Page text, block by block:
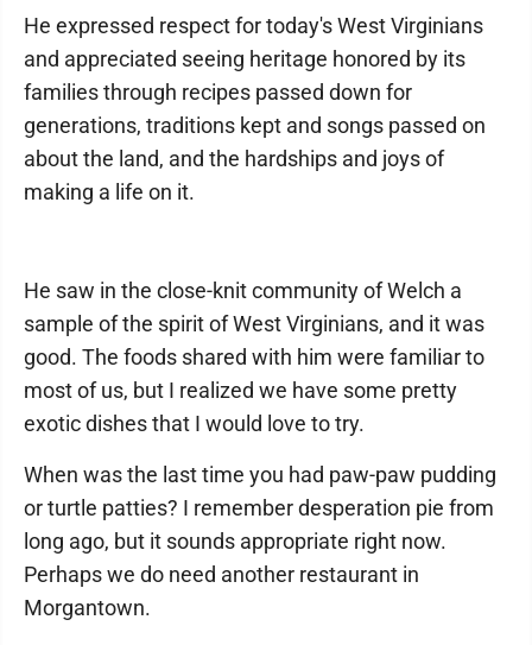
He expressed respect for today's West Virginians
and appreciated seeing heritage honored by its
families through recipes passed down for
generations, traditions kept and songs passed on
about the land, and the hardships and joys of
making a life on it.
He saw in the close-knit community of Welch a
sample of the spirit of West Virginians, and it was
good. The foods shared with him were familiar to
most of us, but I realized we have some pretty
exotic dishes that I would love to try.
When was the last time you had paw-paw pudding
or turtle patties? I remember desperation pie from
long ago, but it sounds appropriate right now.
Perhaps we do need another restaurant in
Morgantown.